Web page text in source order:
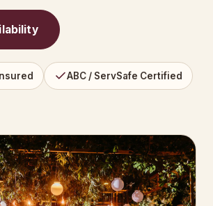
ABC / ServSafe Certified